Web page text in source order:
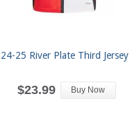
24-25 River Plate Third Jersey
$23.99 Buy Now